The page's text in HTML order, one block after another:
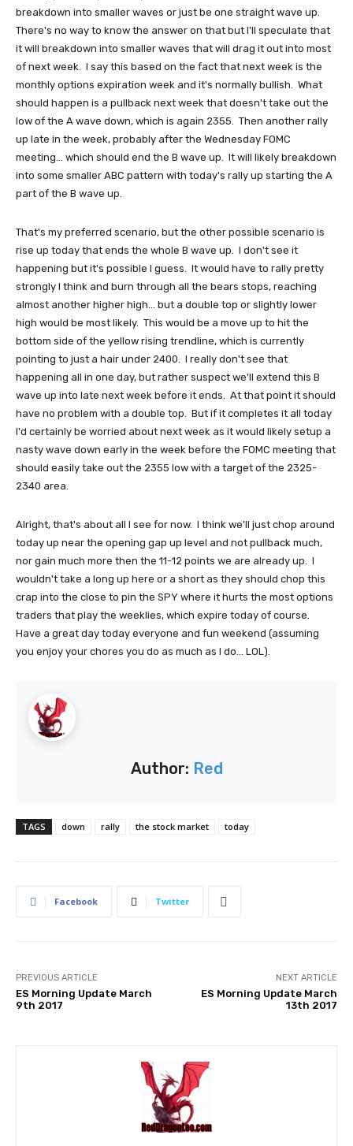
breakdown into smaller waves or just be one straight wave up.
There's no way to know the answer on that but I'll speculate that
it will breakdown into smaller waves that will drag it out into most
of next week. I say this based on the fact that next week is the
monthly options expiration week and it's normally bullish. What
should happen is a pullback next week that doesn't take out the
low of the A wave down, which is again 2355. Then another rally
up late in the week, probably after the Wednesday FOMC
meeting... which should end the B wave up. It will likely breakdown
into some smaller ABC pattern with today's rally up starting the A
part of the B wave up.
That's my preferred scenario, but the other possible scenario is
rise up today that ends the whole B wave up. I don't see it
happening but it's possible I guess. It would have to rally pretty
strongly I think and burn through all the bears stops, reaching
almost another higher high... but a double top or slightly lower
high would be most likely. This would be a move up to hit the
bottom side of the yellow rising trendline, which is currently
pointing to just a hair under 2400. I really don't see that
happening all in one day, but rather suspect we'll extend this B
wave up into late next week before it ends. At that point it should
have no problem with a double top. But if it completes it all today
I'd certainly be worried about next week as it would likely setup a
nasty wave down early in the week before the FOMC meeting that
should easily take out the 2355 low with a target of the 2325-
2340 area.
Alright, that's about all I see for now. I think we'll just chop around
today up near the opening gap up level and not pullback much,
nor gain much more then the 11-12 points we are already up. I
wouldn't take a long up here or a short as they should chop this
crap into the close to pin the SPY where it hurts the most options
traders that play the weeklies, which expire today of course.
Have a great day today everyone and fun weekend (assuming
you enjoy your chores you do as much as I do... LOL).
Author: Red
TAGS down rally the stock market today
Facebook Twitter
PREVIOUS ARTICLE
ES Morning Update March
9th 2017
NEXT ARTICLE
ES Morning Update March
13th 2017